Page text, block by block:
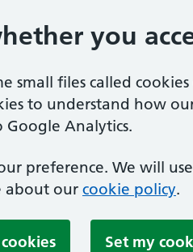
you
small files called
to understand how
Analytics.
preference. We will
about our cookie policy.
Set my